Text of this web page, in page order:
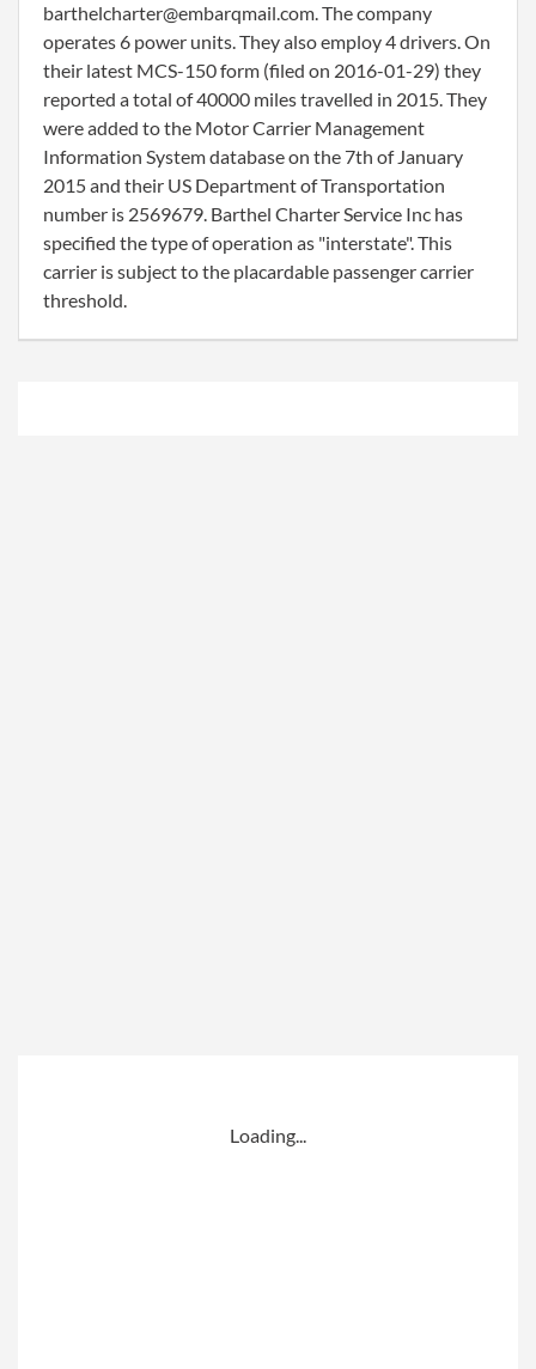
barthelcharter@embarqmail.com. The company
operates 6 power units. They also employ 4 drivers. On
their latest MCS-150 form (filed on 2016-01-29) they
reported a total of 40000 miles travelled in 2015. They
were added to the Motor Carrier Management
Information System database on the 7th of January
2015 and their US Department of Transportation
number is 2569679. Barthel Charter Service Inc has
specified the type of operation as "interstate". This
carrier is subject to the placardable passenger carrier
threshold.
Loading...